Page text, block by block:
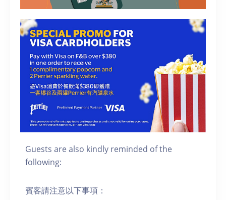
Guests are also kindly reminded of the
following:
賓客請注意以下事項：